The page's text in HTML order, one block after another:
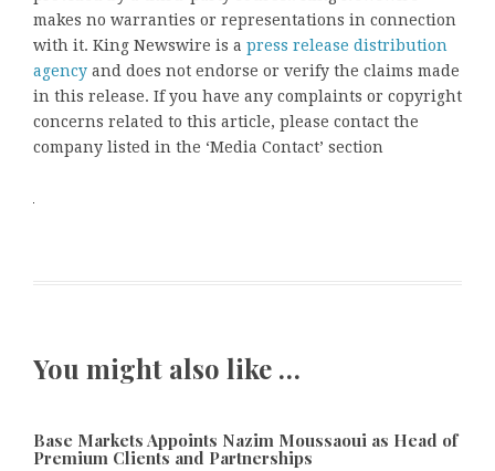
makes no warranties or representations in connection
with it. King Newswire is a press release distribution
agency and does not endorse or verify the claims made
in this release. If you have any complaints or copyright
concerns related to this article, please contact the
company listed in the ‘Media Contact’ section
You might also like …
Base Markets Appoints Nazim Moussaoui as Head of
Premium Clients and Partnerships